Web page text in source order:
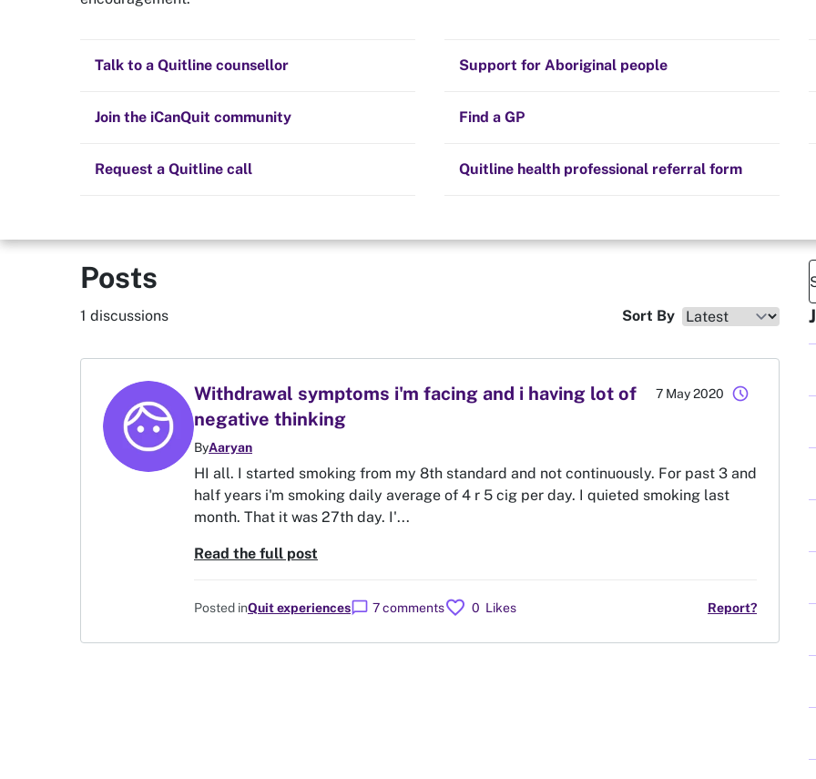
Quit now
All posts Quit experiences
Staying quit Hints and tips
The Big Quit Community guidelines
Talk to a Quitline counsellor Support for Aboriginal people
Join the iCanQuit community Find a GP
Request a Quitline call Quitline health professional referral form
Aaryan
Posts
1 discussions Sort By
Withdrawal symptoms i'm facing and i having lot of
negative thinking
ByAaryan
7 May 2020 schedule
HI all. I started smoking from my 8th standard and not continuously. For past 3 and
half years i'm smoking daily average of 4 r 5 cig per day. I quieted smoking last
month. That it was 27th day. I'...
Read the full post
Posted inQuit experienceschat_bubble 7 commentsfavorite 0 Likes Report?